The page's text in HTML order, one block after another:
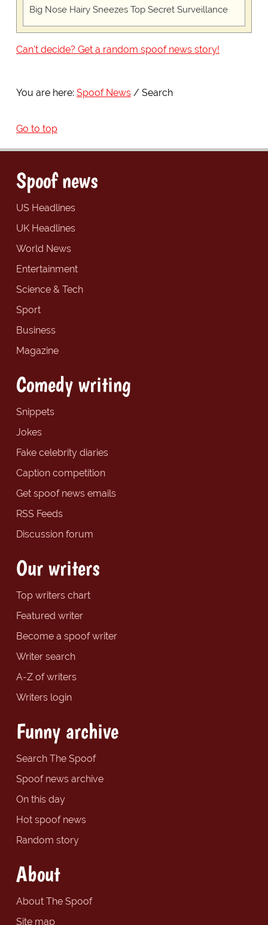
Big Nose Hairy Sneezes Top Secret Surveillance
Can't decide? Get a random spoof news story!
You are here: Spoof News Search
Go to top
Spoof news
US Headlines
UK Headlines
World News
Entertainment
Science & Tech
Sport
Business
Magazine
Comedy writing
Snippets
Jokes
Fake celebrity diaries
Caption competition
Get spoof news emails
RSS Feeds
Discussion forum
Our writers
Top writers chart
Featured writer
Become a spoof writer
Writer search
A-Z of writers
Writers login
Funny archive
Search The Spoof
Spoof news archive
On this day
Hot spoof news
Random story
About
About The Spoof
Site map